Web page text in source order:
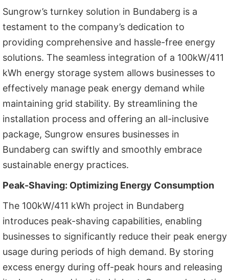
Sungrow’s turnkey solution in Bundaberg is a
testament to the company’s dedication to
providing comprehensive and hassle-free energy
solutions. The seamless integration of a 100kW/411
kWh energy storage system allows businesses to
effectively manage peak energy demand while
maintaining grid stability. By streamlining the
installation process and offering an all-inclusive
package, Sungrow ensures businesses in
Bundaberg can swiftly and smoothly embrace
sustainable energy practices.
Peak-Shaving: Optimizing Energy Consumption
The 100kW/411 kWh project in Bundaberg
introduces peak-shaving capabilities, enabling
businesses to significantly reduce their peak energy
usage during periods of high demand. By storing
excess energy during off-peak hours and releasing